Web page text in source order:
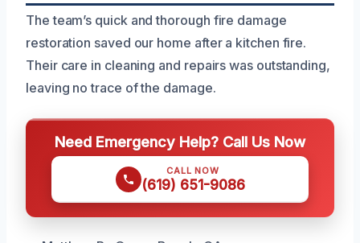
The team’s quick and thorough fire damage
restoration saved our home after a kitchen fire.
Their care in cleaning and repairs was outstanding,
leaving no trace of the damage.
Need Emergency Help? Call Us Now
CALL NOW
(619) 651-9086